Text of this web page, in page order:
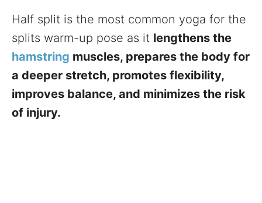
Half split is the most common yoga for the
splits warm-up pose as it lengthens the
hamstring muscles, prepares the body for
a deeper stretch, promotes flexibility,
improves balance, and minimizes the risk
of injury.